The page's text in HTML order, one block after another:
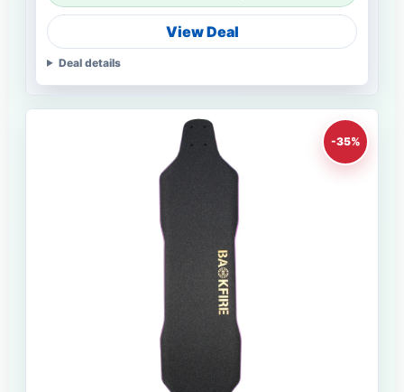
View Deal
Deal details
-35%